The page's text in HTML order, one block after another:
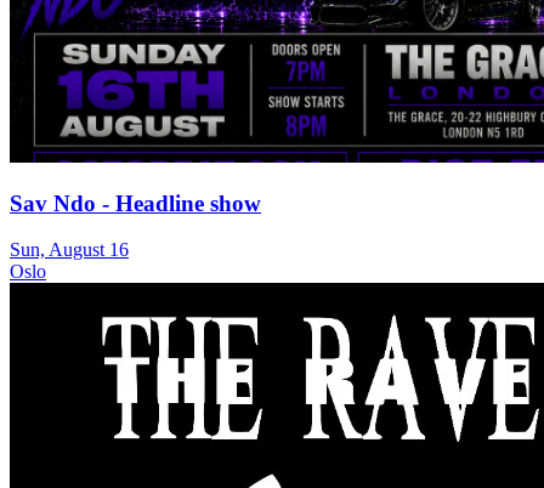
Sav Ndo - Headline show
Sun, August 16
Oslo